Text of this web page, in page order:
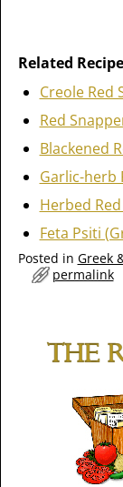
Related
Creole Red
Red
Blackened
Garlic-herb
Herbed
Feta Psiti
Posted in Greek
permalink